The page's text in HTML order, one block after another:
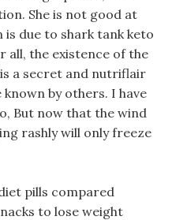
She is not good at
due to shark tank keto
all, the existence of the
a secret and nutriflair
by others. I have
But now that the wind
rashly will only freeze
pills compared
to lose weight